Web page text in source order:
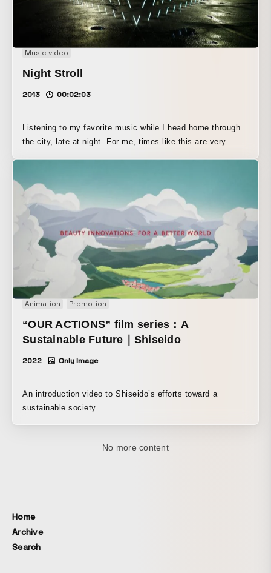
Music video
Night Stroll
2013 00:02:03
Listening to my favorite music while I head home through
the city, late at night. For me, times like this are very
same thing and would be able to relate to this feeling. It
was this thought that led me to create this work. The
concept of this work is to visualize—and share with many
people—the experience of engaging with music through
headphones in the midst of the city’s unique tranquility. 好
きな音楽を聴きながら深夜の街を抜けて家路につく。 そんな
時、私は音楽からイメージがあふれ出してきて、とても心地
よい時間となる。 誰もがそんなイメージをしているのではな
いだろうか？きっと共感してもらえるのではないだろうか？
という疑問と興味からこの作品を作り始めました。 都会が持
つ独特の静けさの中でヘッドフォンを通して音楽と向き合う
体験をビジュアライズすることで多くの人に共有してもらい
Animation Promotion
“OUR ACTIONS” film series：A
Sustainable Future｜Shiseido
2022 Only Image
An introduction video to Shiseido’s efforts toward a
sustainable society.
Search